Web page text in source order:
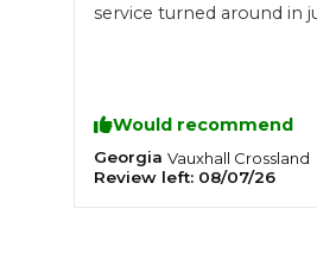
LEARN MORE
service turned around in
Would recommend
Georgia Vauxhall Crossland
Review left: 08/07/26